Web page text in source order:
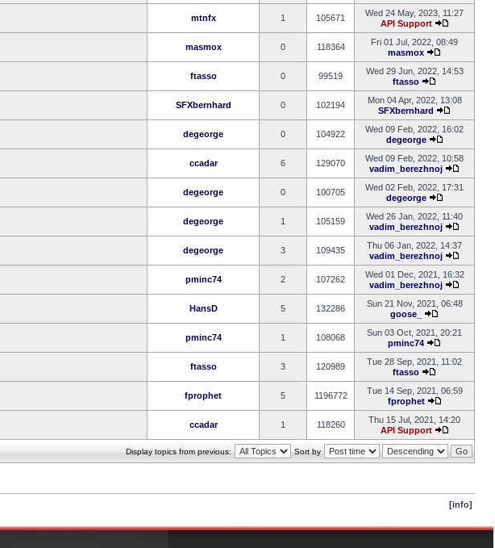
mtnfx 1 105671
Wed 24 May, 2023, 11:27
API Support
masmox 0 118364
Fri 01 Jul, 2022, 08:49
masmox
ftasso 0 99519
Wed 29 Jun, 2022, 14:53
ftasso
SFXbernhard 0 102194
Mon 04 Apr, 2022, 13:08
SFXbernhard
degeorge 0 104922
Wed 09 Feb, 2022, 16:02
degeorge
ccadar 6 129070
Wed 09 Feb, 2022, 10:58
vadim_berezhnoj
degeorge 0 100705
Wed 02 Feb, 2022, 17:31
degeorge
degeorge 1 105159
Wed 26 Jan, 2022, 11:40
vadim_berezhnoj
degeorge 3 109435
Thu 06 Jan, 2022, 14:37
vadim_berezhnoj
pminc74 2 107262
Wed 01 Dec, 2021, 16:32
vadim_berezhnoj
HansD 5 132286
Sun 21 Nov, 2021, 06:48
goose_
pminc74 1 108068
Sun 03 Oct, 2021, 20:21
pminc74
ftasso 3 120989
Tue 28 Sep, 2021, 11:02
ftasso
fprophet 5 1196772
Tue 14 Sep, 2021, 06:59
fprophet
ccadar 1 118260
Thu 15 Jul, 2021, 14:20
API Support
Display topics from previous: Sort by
[info]